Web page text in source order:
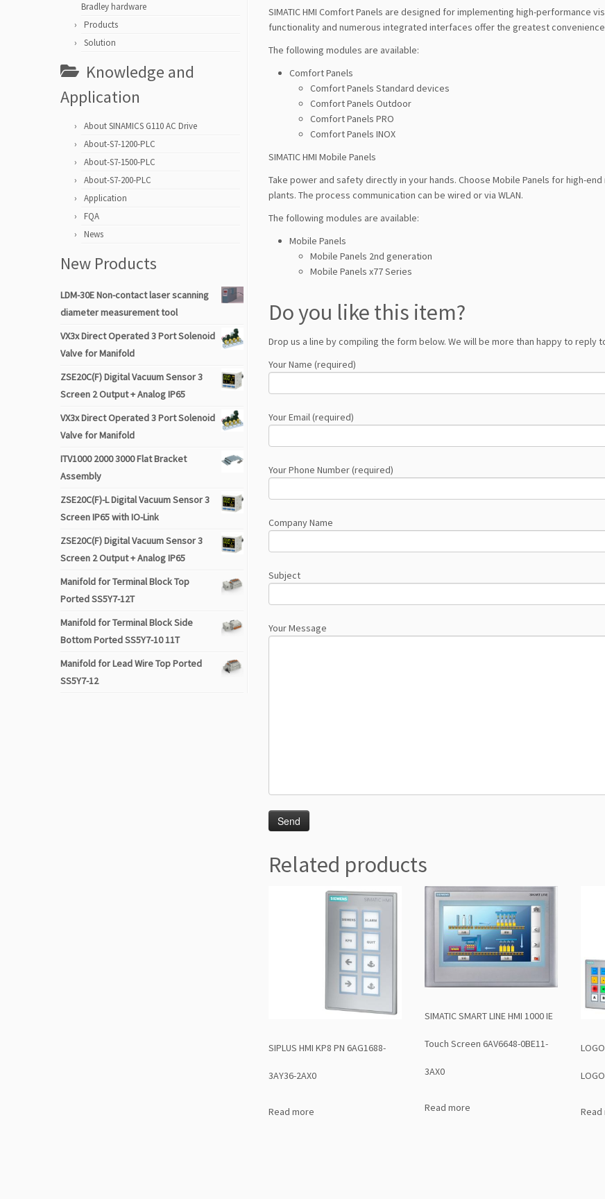
Bradley hardware
Products
Solution
Knowledge and
Application
About SINAMICS G110 AC Drive
About-S7-1200-PLC
About-S7-1500-PLC
About-S7-200-PLC
Application
FQA
News
New Products
LDM-30E Non-contact laser scanning
diameter measurement tool
VX3x Direct Operated 3 Port Solenoid
Valve for Manifold
ZSE20C(F) Digital Vacuum Sensor 3
Screen 2 Output + Analog IP65
VX3x Direct Operated 3 Port Solenoid
Valve for Manifold
ITV1000 2000 3000 Flat Bracket
Assembly
ZSE20C(F)-L Digital Vacuum Sensor 3
Screen IP65 with IO-Link
ZSE20C(F) Digital Vacuum Sensor 3
Screen 2 Output + Analog IP65
Manifold for Terminal Block Top
Ported SS5Y7-12T
Manifold for Terminal Block Side
Bottom Ported SS5Y7-10 11T
Manifold for Lead Wire Top Ported
SS5Y7-12
SIMATIC HMI Comfort Panels are designed for implementing high-performance
functionality and numerous integrated interfaces offer the greatest
The following modules are available:
Comfort Panels
Comfort Panels Standard devices
Comfort Panels Outdoor
Comfort Panels PRO
Comfort Panels INOX
SIMATIC HMI Mobile Panels
Take power and safety directly in your hands. Choose Mobile Panels for high-
plants. The process communication can be wired or via WLAN.
The following modules are available:
Mobile Panels
Mobile Panels 2nd generation
Mobile Panels x77 Series
Do you like this item?
Drop us a line by compiling the form below. We will be more than happy to reply
Your Name (required)
Your Email (required)
Your Phone Number (required)
Company Name
Subject
Your Message
Related products
SIPLUS HMI KP8 PN 6AG1688-
3AY36-2AX0
Read more
SIMATIC SMART LINE HMI 1000 IE
Touch Screen 6AV6648-0BE11-
3AX0
Read more Read